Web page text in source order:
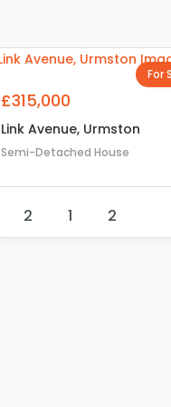
For
£315,000
Link Avenue, Urmston
Semi-Detached House
2 1 2